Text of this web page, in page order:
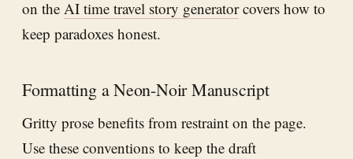
on the AI time travel story generatorcovers how to
keep paradoxes honest.
Formatting a Neon-Noir Manuscript
Gritty prose benefits from restraint on the page.
Use these conventions to keep the draft